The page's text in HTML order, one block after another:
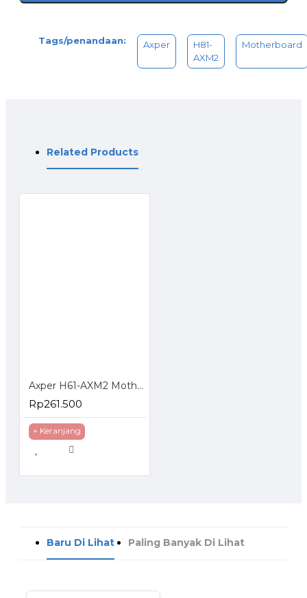
Tags/penandaan: Axper
H81-
AXM2
Motherboard
Related Products
Axper H61-AXM2 Motherboard LGA 1155 DDR3 NVMe HDMI USB 3 PCI Express
Rp261.500
+ Keranjang
Baru Di Lihat Paling Banyak Di Lihat